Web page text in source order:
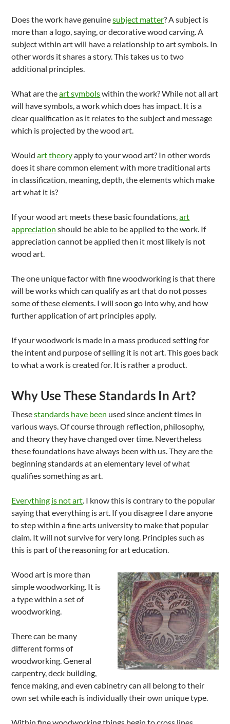
Does the work have genuinesubject matter? A subject is
more than a logo, saying, or decorative wood carving. A
subject within art will have a relationship to art symbols. In
other words it shares a story. This takes us to two
additional principles.
What are theart symbolswithin the work? While not all art
will have symbols, a work which does has impact. It is a
clear qualification as it relates to the subject and message
which is projected by the wood art.
Wouldart theoryapply to your wood art? In other words
does it share common element with more traditional arts
in classification, meaning, depth, the elements which make
art what it is?
If your wood art meets these basic foundations,art
appreciation should be able to be applied to the work. If
appreciation cannot be applied then it most likely is not
wood art.
The one unique factor with fine woodworking is that there
will be works which can qualify as art that do not posses
some of these elements. I will soon go into why, and how
further application of art principles apply.
If your woodwork is made in a mass produced setting for
the intent and purpose of selling it is not art. This goes back
to what a work is created for. It is rather a product.
Why Use These Standards In Art?
Thesestandards have been used since ancient times in
various ways. Of course through reflection, philosophy,
and theory they have changed over time. Nevertheless
these foundations have always been with us. They are the
beginning standards at an elementary level of what
qualifies something as art.
Everything is not art. I know this is contrary to the popular
saying that everything is art. If you disagree I dare anyone
to step within a fine arts university to make that popular
claim. It will not survive for very long. Principles such as
this is part of the reasoning for art education.
Wood art is more than
simple woodworking. It is
a type within a set of
woodworking.
There can be many
different forms of
woodworking. General
carpentry, deck building,
fence making, and even cabinetry can all belong to their
own set while each is individually their own unique type.